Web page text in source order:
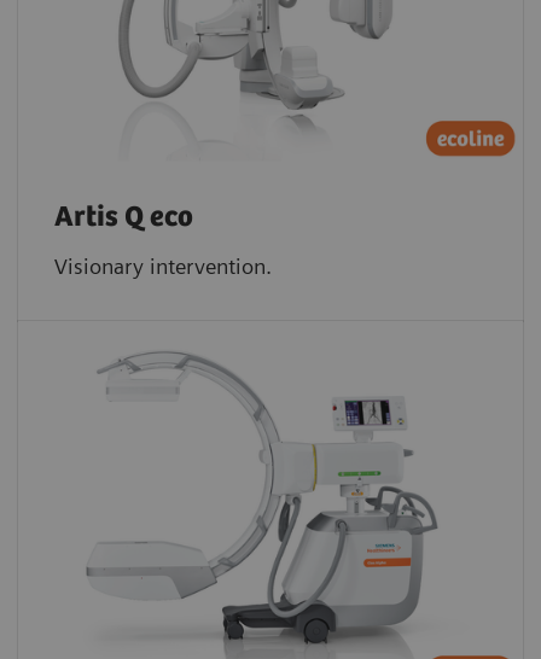
Artis Q eco
Visionary intervention.